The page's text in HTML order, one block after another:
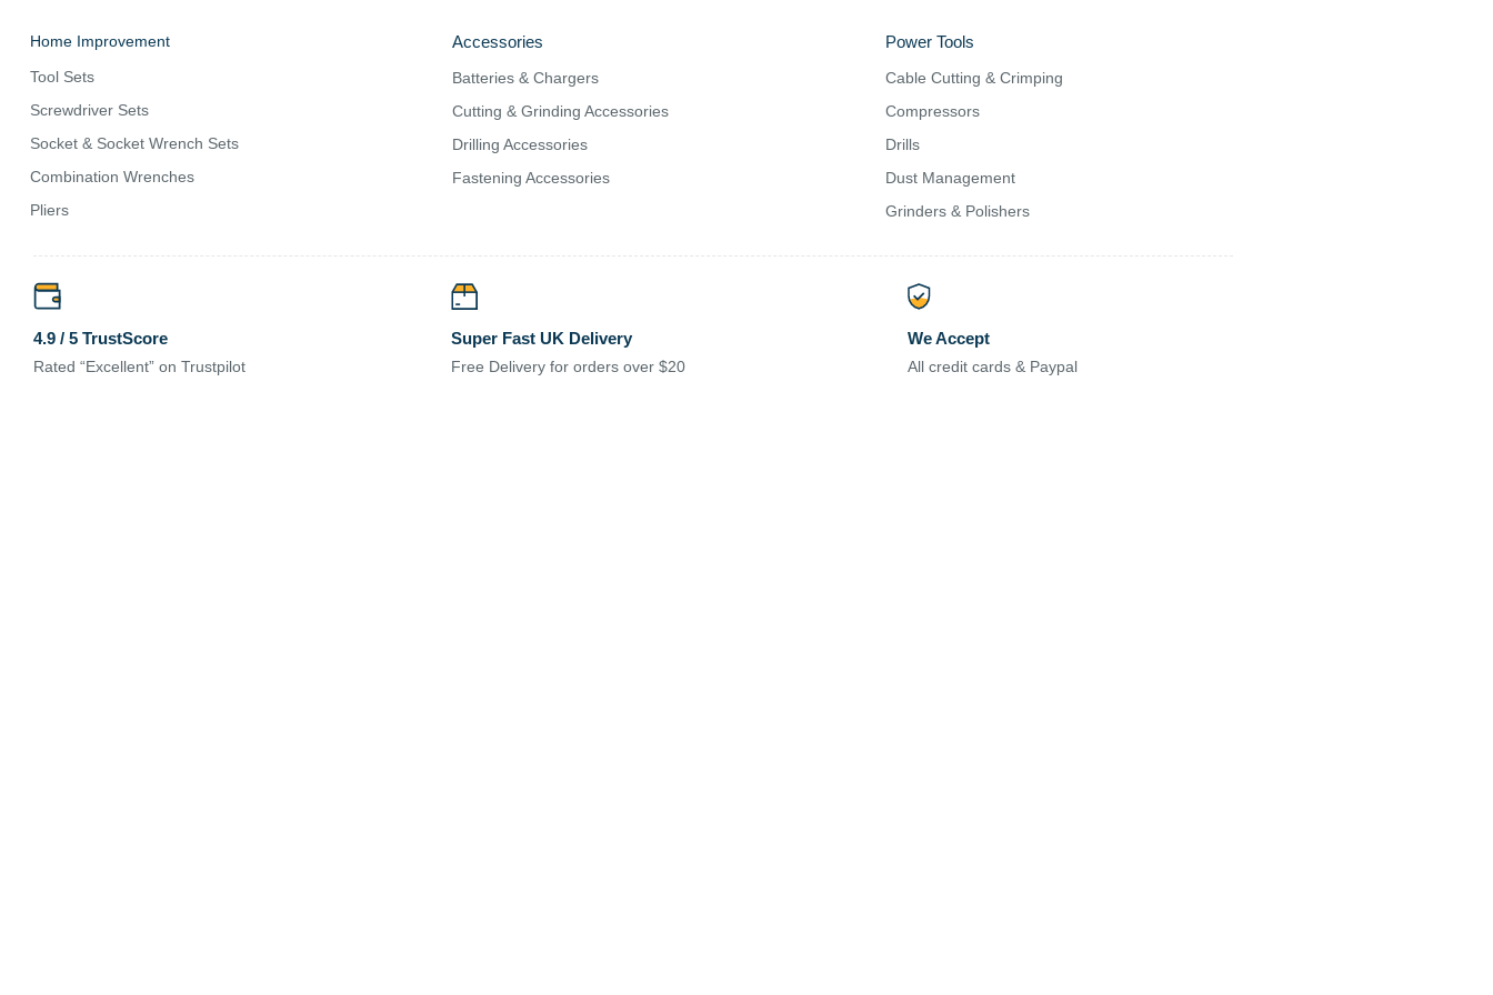
Home Improvement
Tool Sets
Screwdriver Sets
Socket & Socket Wrench Sets
Combination Wrenches
Pliers
Accessories
Batteries & Chargers
Cutting & Grinding Accessories
Drilling Accessories
Fastening Accessories
Power Tools
Cable Cutting & Crimping
Compressors
Drills
Dust Management
Grinders & Polishers
4.9 / 5 TrustScore
Rated “Excellent” on Trustpilot
Super Fast UK Delivery
Free Delivery for orders over $20
We Accept
All credit cards & Paypal